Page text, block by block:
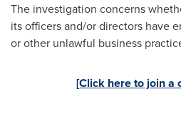
The investigation concerns
its officers and/or directors have
or other unlawful business
[Click here to join a